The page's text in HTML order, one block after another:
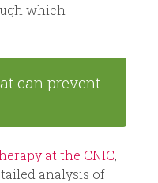
which
can prevent
at the CNIC,
analysis of